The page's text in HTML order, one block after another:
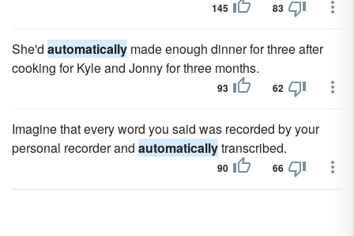
145 83
She'd automatically made enough dinner for three after
cooking for Kyle and Jonny for three months.
93 62
Imagine that every word you said was recorded by your
personal recorder and automaticallytranscribed.
90 66